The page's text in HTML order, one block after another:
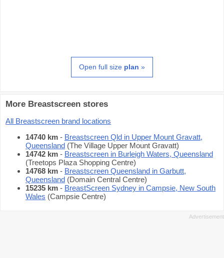
Open full size plan »
More Breastscreen stores
All Breastscreen brand locations
14740 km - Breastscreen Qld in Upper Mount Gravatt,
Queensland (The Village Upper Mount Gravatt)
14742 km - Breastscreen in Burleigh Waters, Queensland
(Treetops Plaza Shopping Centre)
14768 km - Breastscreen Queensland in Garbutt,
Queensland (Domain Central Centre)
15235 km - BreastScreen Sydney in Campsie, New South
Wales (Campsie Centre)